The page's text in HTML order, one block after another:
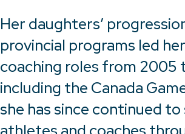
Her daughters’
provincial programs led
coaching roles from 2005
including the Canada
she has since continued